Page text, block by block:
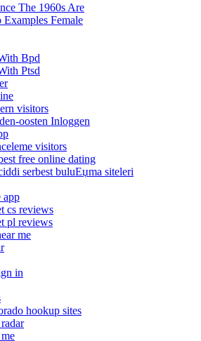
The 1960s Are
Female
Bpd
Ptsd
visitors
oosten Inloggen
visitors
free online dating
serbest buluЕџma siteleri
app
cs reviews
pl reviews
me
in
hookup sites